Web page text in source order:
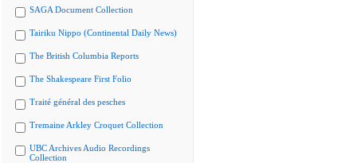
SAGA Document Collection
Tairiku Nippo (Continental Daily News)
The British Columbia Reports
The Shakespeare First Folio
Traité général des pesches
Tremaine Arkley Croquet Collection
UBC Archives Audio Recordings
Collection